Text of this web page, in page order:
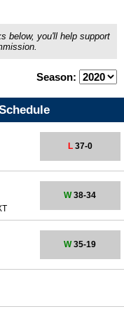
below, you'll help support
Season:
L37-0
W38-34
W35-19